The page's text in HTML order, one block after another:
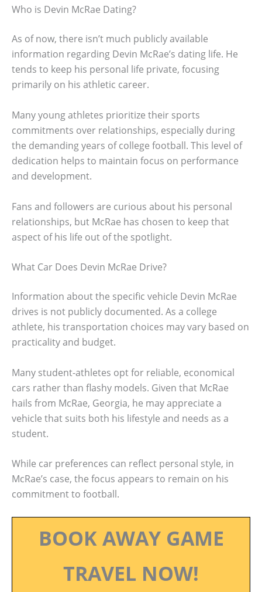
Who is Devin McRae Dating?
As of now, there isn’t much publicly available
information regarding Devin McRae’s dating life. He
tends to keep his personal life private, focusing
primarily on his athletic career.
Many young athletes prioritize their sports
commitments over relationships, especially during
the demanding years of college football. This level of
dedication helps to maintain focus on performance
and development.
Fans and followers are curious about his personal
relationships, but McRae has chosen to keep that
aspect of his life out of the spotlight.
What Car Does Devin McRae Drive?
Information about the specific vehicle Devin McRae
drives is not publicly documented. As a college
athlete, his transportation choices may vary based on
practicality and budget.
Many student-athletes opt for reliable, economical
cars rather than flashy models. Given that McRae
hails from McRae, Georgia, he may appreciate a
vehicle that suits both his lifestyle and needs as a
student.
While car preferences can reflect personal style, in
McRae’s case, the focus appears to remain on his
commitment to football.
BOOK AWAY GAME
TRAVEL NOW!